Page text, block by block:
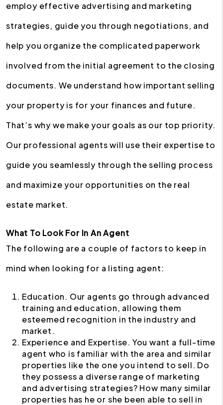
employ effective advertising and marketing
strategies, guide you through negotiations, and
help you organize the complicated paperwork
involved from the initial agreement to the closing
documents. We understand how important selling
your property is for your finances and future.
That’s why we make your goals as our top priority.
Our professional agents will use their expertise to
guide you seamlessly through the selling process
and maximize your opportunities on the real
estate market.
What To Look For In An Agent
The following are a couple of factors to keep in
mind when looking for a listing agent:
Education. Our agents go through advanced
training and education, allowing them
esteemed recognition in the industry and
market.
Experience and Expertise. You want a full-time
agent who is familiar with the area and similar
properties like the one you intend to sell. Do
they possess a diverse range of marketing
and advertising strategies? How many similar
properties has he or she been able to sell in